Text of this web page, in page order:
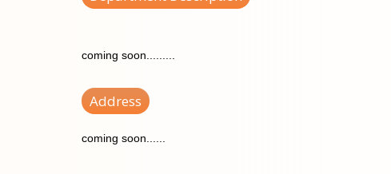
coming soon.........
Address
coming soon......